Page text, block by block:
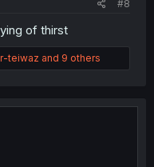
#8
of thirst
teiwaz and 9 others